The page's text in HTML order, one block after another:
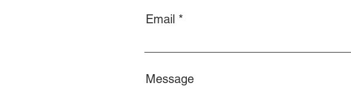
Email
Message